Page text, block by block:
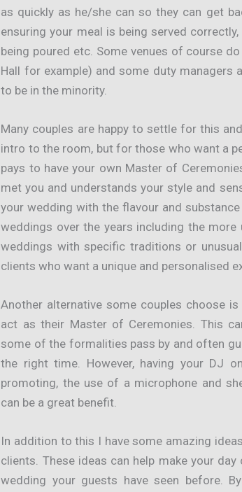
as quickly as he/she can so they can get
ensuring your meal is being served
being poured etc. Some venues of course
Hall for example) and some duty managers
to be in the minority.
Many couples are happy to settle for this
intro to the room, but for those who want a
pays to have your own Master of
met you and understands your style and
your wedding with the flavour and
weddings over the years including the
weddings with specific traditions or
clients who want a unique and personalised
Another alternative some couples choose
act as their Master of Ceremonies. This
some of the formalities pass by and often
the right time. However, having your DJ
promoting, the use of a microphone and
can be a great benefit.
In addition to this I have some amazing
clients. These ideas can help make your
wedding your guests have seen before.